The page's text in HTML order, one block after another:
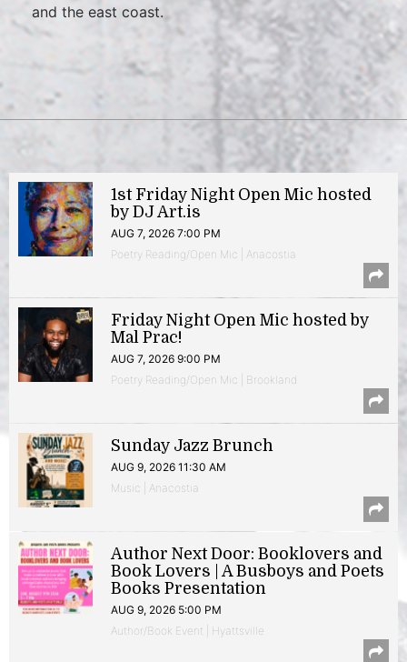
and the east coast.
1st Friday Night Open Mic hosted
by DJ Art.is
AUG 7, 2026 7:00 PM
Poetry Reading/Open Mic | Anacostia
Friday Night Open Mic hosted by
Mal Prac!
AUG 7, 2026 9:00 PM
Poetry Reading/Open Mic | Brookland
Sunday Jazz Brunch
AUG 9, 2026 11:30 AM
Music | Anacostia
Author Next Door: Booklovers and
Book Lovers | A Busboys and Poets
Books Presentation
AUG 9, 2026 5:00 PM
Author/Book Event | Hyattsville